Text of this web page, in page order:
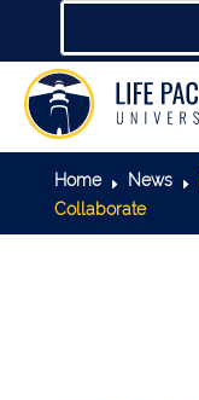
Home E News E
Collaborate